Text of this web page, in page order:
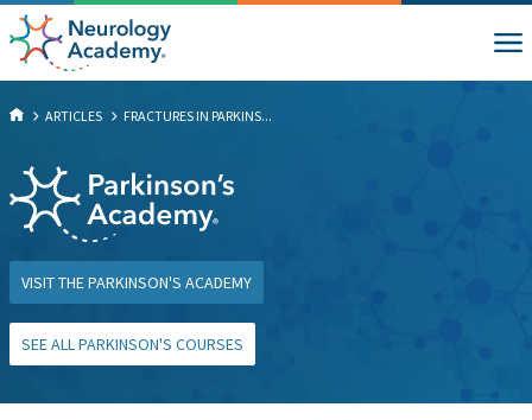
ARTICLES FRACTURES IN PARKINS...
VISIT THE PARKINSON'S ACADEMY
SEE ALL PARKINSON'S COURSES